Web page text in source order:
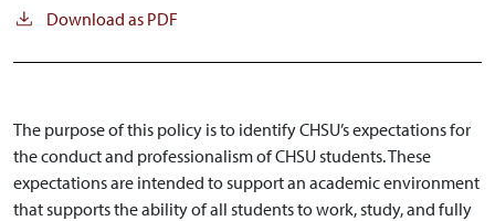
Download as PDF
The purpose of this policy is to identify CHSU’s expectations for
the conduct and professionalism of CHSU students. These
expectations are intended to support an academic environment
that supports the ability of all students to work, study, and fully